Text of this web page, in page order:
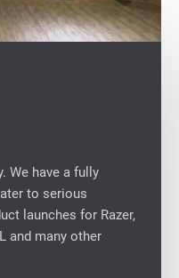
We have a fully
to serious
launches for Razer,
and many other